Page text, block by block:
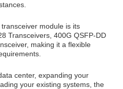
module is its
Transceivers, 400G QSFP-DD
making it a flexible
center, expanding your
your existing systems, the